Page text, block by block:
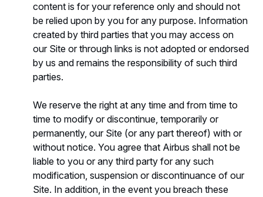
content is for your reference only and should not
be relied upon by you for any purpose. Information
created by third parties that you may access on
our Site or through links is not adopted or endorsed
by us and remains the responsibility of such third
parties.
We reserve the right at any time and from time to
time to modify or discontinue, temporarily or
permanently, our Site (or any part thereof) with or
without notice. You agree that Airbus shall not be
liable to you or any third party for any such
modification, suspension or discontinuance of our
Site. In addition, in the event you breach these